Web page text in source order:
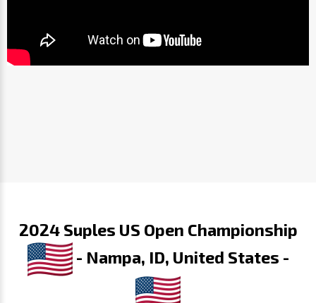
2024 Suples US Open Championship
- Nampa, ID, United States -